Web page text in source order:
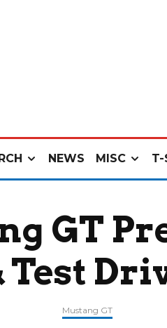
NEWS MISC T-
GT
Test
Mustang GT